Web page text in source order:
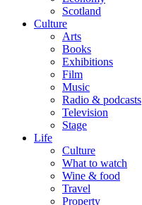
Scotland
Culture
Arts
Books
Exhibitions
Film
Music
Radio & podcasts
Television
Stage
Life
Culture
What to watch
Wine & food
Travel
Property